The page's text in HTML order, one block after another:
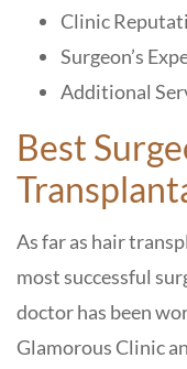
Clinic
Surgeon’s
Additional
Best
As far as hair
most successful
doctor has been
Glamorous Clinic